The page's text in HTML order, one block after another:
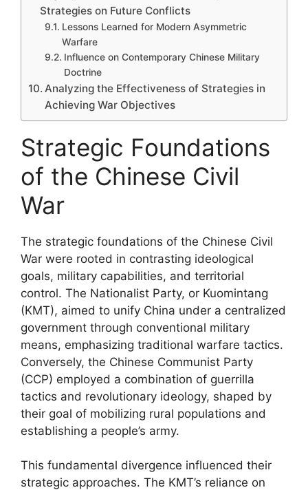
Strategies on Future Conflicts
Lessons Learned for Modern Asymmetric
Warfare
Influence on Contemporary Chinese Military
Doctrine
Analyzing the Effectiveness of Strategies in
Achieving War Objectives
Strategic Foundations
of the Chinese Civil
War
The strategic foundations of the Chinese Civil
War were rooted in contrasting ideological
goals, military capabilities, and territorial
control. The Nationalist Party, or Kuomintang
(KMT), aimed to unify China under a centralized
government through conventional military
means, emphasizing traditional warfare tactics.
Conversely, the Chinese Communist Party
(CCP) employed a combination of guerrilla
tactics and revolutionary ideology, shaped by
their goal of mobilizing rural populations and
establishing a people’s army.
This fundamental divergence influenced their
strategic approaches. The KMT’s reliance on